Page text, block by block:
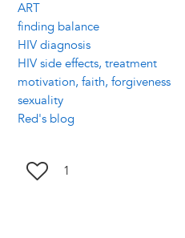
ART
finding balance
HIV diagnosis
HIV side effects, treatment
motivation, faith, forgiveness
sexuality
Red's blog
1